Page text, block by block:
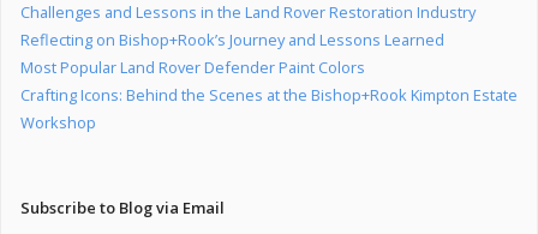
Challenges and Lessons in the Land Rover Restoration Industry
Reflecting on Bishop+Rook’s Journey and Lessons Learned
Most Popular Land Rover Defender Paint Colors
Crafting Icons: Behind the Scenes at the Bishop+Rook Kimpton Estate
Workshop
Subscribe to Blog via Email